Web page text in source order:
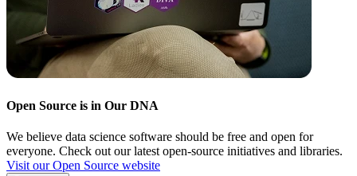
Open Source is in Our DNA
We believe data science software should be free and open for
everyone. Check out our latest open-source initiatives and libraries.
Visit our Open Source website